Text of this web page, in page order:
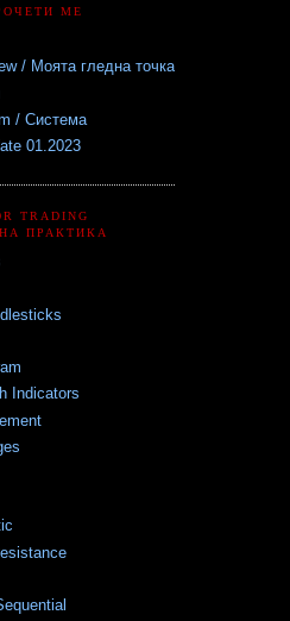
МЕ
/ Моята гледна точка
/ Система
01.2023
TRADING
ПРАКТИКА
Indicators